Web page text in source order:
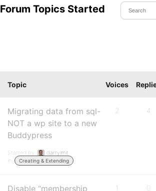
Forum Topics Started
Topic Voices
Migrating data from sql-
NOT a wp site to a new
Buddypress
Started by:
darrylmit
in:
Creating & Extending
2 4
Disable “membership
1 0